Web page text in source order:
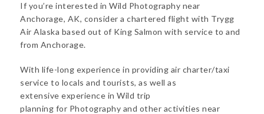
If you’re interested in Wild Photography near
Anchorage, AK, consider a chartered flight with Trygg
Air Alaska based out of King Salmon with service to and
from Anchorage.
With life-long experience in providing air charter/taxi
service to locals and tourists, as well as
extensive experience in Wild trip
planning for Photography and other activities near